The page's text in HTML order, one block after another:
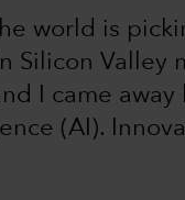
world is
Silicon Valley
I came
(AI).